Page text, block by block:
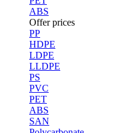
ABS
Offer prices
PP
HDPE
LDPE
LLDPE
PS
PVC
PET
ABS
SAN